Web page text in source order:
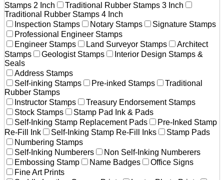
Stamps 2 Inch
Traditional Rubber Stamps 3 Inch
Traditional Rubber Stamps 4 Inch
Inspection Stamps
Notary Stamps
Signature Stamps
Professional Engineer Stamps
Engineer Stamps
Land Surveyor Stamps
Architect
Stamps
Geologist Stamps
Interior Design Stamps &
Seals
Address Stamps
Self-inking Stamps
Pre-inked Stamps
Traditional
Rubber Stamps
Instructor Stamps
Treasury Endorsement Stamps
Stock Stamps
Stamp Pad Ink & Pads
Self-Inking Stamp Replacement Pads
Pre-Inked Stamp
Re-Fill Ink
Self-Inking Stamp Re-Fill Inks
Stamp Pads
Numbering Stamps
Self-Inking Numberers
Non Self-Inking Numberers
Embossing Stamp
Name Badges
Office Signs
Fine Art Prints